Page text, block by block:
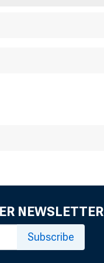
NEWSLETTER
Subscribe